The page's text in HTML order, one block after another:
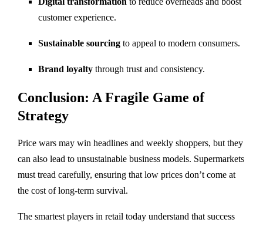
customer experience.
Sustainable sourcing to appeal to modern consumers.
Brand loyalty through trust and consistency.
Conclusion: A Fragile Game of
Strategy
Price wars may win headlines and weekly shoppers, but they
can also lead to unsustainable business models. Supermarkets
must tread carefully, ensuring that low prices don’t come at
the cost of long-term survival.
The smartest players in retail today understand that success